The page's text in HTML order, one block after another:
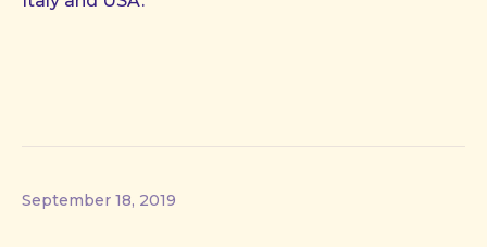
September 18, 2019